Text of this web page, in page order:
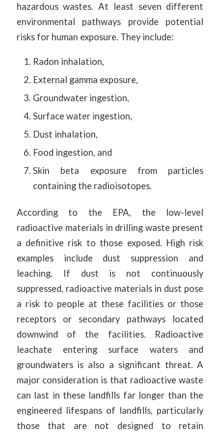
hazardous wastes. At least seven different
environmental pathways provide potential
risks for human exposure. They include:
Radon inhalation,
External gamma exposure,
Groundwater ingestion,
Surface water ingestion,
Dust inhalation,
Food ingestion, and
Skin beta exposure from particles
containing the radioisotopes.
According to the EPA, the low-level
radioactive materials in drilling waste present
a definitive risk to those exposed. High risk
examples include dust suppression and
leaching. If dust is not continuously
suppressed, radioactive materials in dust pose
a risk to people at these facilities or those
receptors or secondary pathways located
downwind of the facilities. Radioactive
leachate entering surface waters and
groundwaters is also a significant threat. A
major consideration is that radioactive waste
can last in these landfills far longer than the
engineered lifespans of landfills, particularly
those that are not designed to retain